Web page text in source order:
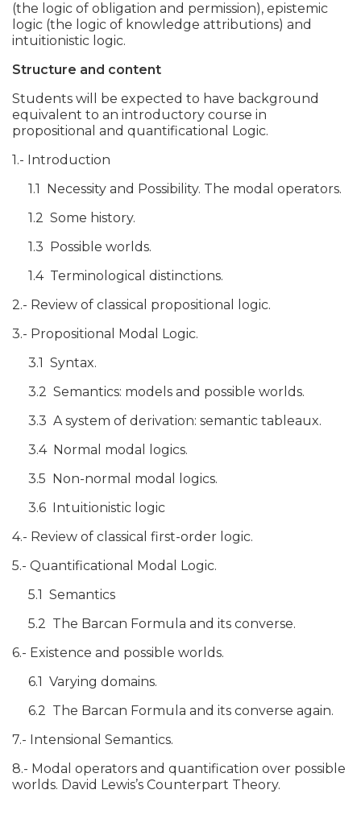
(the logic of obligation and permission), epistemic
logic (the logic of knowledge attributions) and
intuitionistic logic.
Structure and content
Students will be expected to have background
equivalent to an introductory course in
propositional and quantificational Logic.
1.- Introduction
1.1 Necessity and Possibility. The modal operators.
1.2 Some history.
1.3 Possible worlds.
1.4 Terminological distinctions.
2.- Review of classical propositional logic.
3.- Propositional Modal Logic.
3.1 Syntax.
3.2 Semantics: models and possible worlds.
3.3 A system of derivation: semantic tableaux.
3.4 Normal modal logics.
3.5 Non-normal modal logics.
3.6 Intuitionistic logic
4.- Review of classical first-order logic.
5.- Quantificational Modal Logic.
5.1 Semantics
5.2 The Barcan Formula and its converse.
6.- Existence and possible worlds.
6.1 Varying domains.
6.2 The Barcan Formula and its converse again.
7.- Intensional Semantics.
8.- Modal operators and quantification over possible
worlds. David Lewis’s Counterpart Theory.